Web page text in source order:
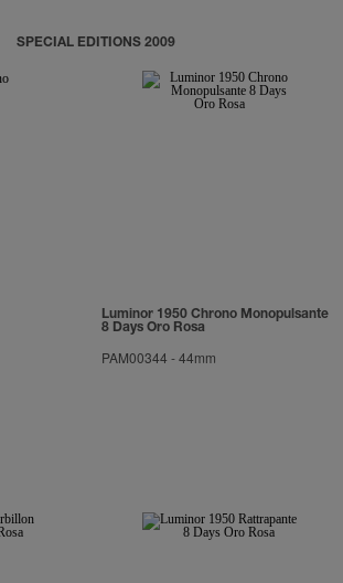
SPECIAL EDITIONS 2009
Luminor 1950 Chrono Monopulsante
8 Days Oro Rosa
PAM00344 -44mm